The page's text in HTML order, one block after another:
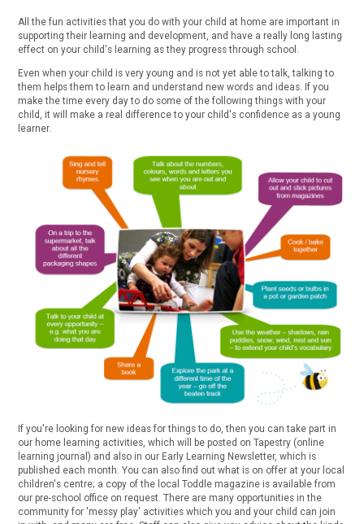
All the fun activities that you do with your child at home are important in
supporting their learning and development, and have a really long lasting
effect on your child's learning as they progress through school.
Even when your child is very young and is not yet able to talk, talking to
them helps them to learn and understand new words and ideas. If you
make the time every day to do some of the following things with your
child, it will make a real difference to your child's confidence as a young
learner.
If you're looking for new ideas for things to do, then you can take part in
our home learning activities, which will be posted on Tapestry (online
learning journal) and also in our Early Learning Newsletter, which is
published each month. You can also find out what is on offer at your local
children's centre; a copy of the local Toddle magazine is available from
our pre-school office on request. There are many opportunities in the
community for 'messy play' activities which you and your child can join